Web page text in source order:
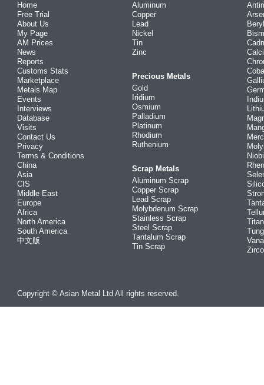
Home
Free Trial
About Us
My Page
AM Prices
News
Reports
Customs Stats
Marketplace
Metals Map
Events
Interviews
Database
Visits
Contact Us
Privacy
Terms & Conditions
China
Asia
CIS
Middle East
Europe
Africa
North America
South America
中文版
Aluminum
Copper
Lead
Nickel
Tin
Zinc
Precious Metals
Gold
Iridium
Osmium
Palladium
Platinum
Rhodium
Ruthenium
Scrap Metals
Aluminum Scrap
Copper Scrap
Lead Scrap
Molybdenum Scrap
Stainless Scrap
Steel Scrap
Tantalum Scrap
Tin Scrap
Copyright © Asian Metal Ltd All rights reserved.